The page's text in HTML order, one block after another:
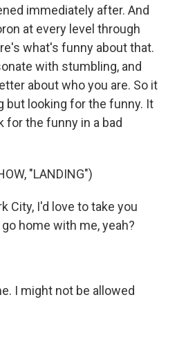
immediately after. And
at every level through
what's funny about that.
with stumbling, and
about who you are. So it
but looking for the funny. It
for the funny in a bad
"LANDING")
City, I'd love to take you
home with me, yeah?
I might not be allowed